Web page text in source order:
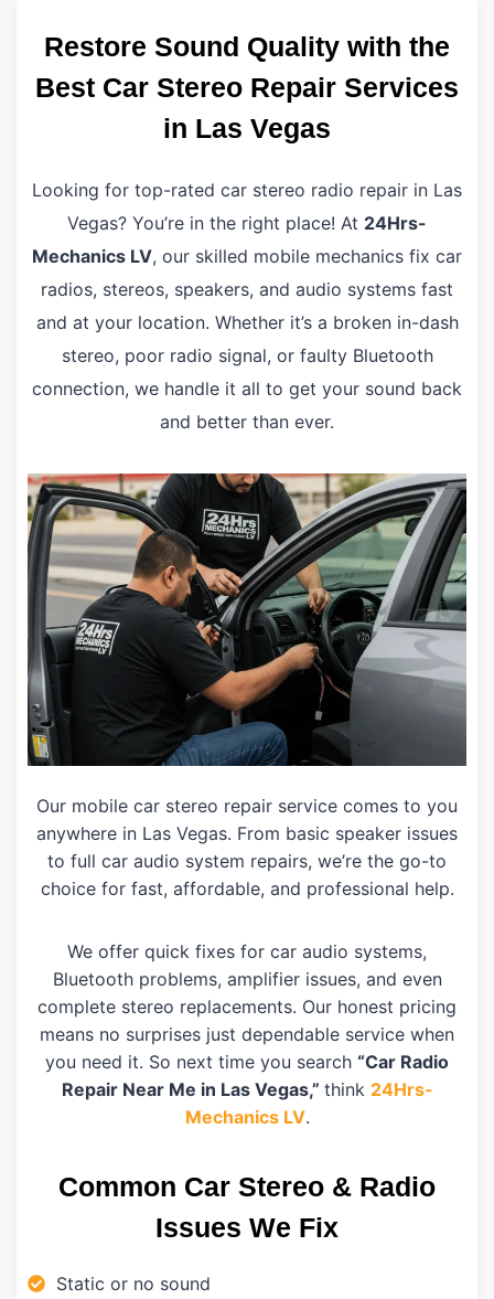
Restore Sound Quality with the
Best Car Stereo Repair Services
in Las Vegas
Looking for top-rated car stereo radio repair in Las
Vegas? You’re in the right place! At 24Hrs-
Mechanics LV, our skilled mobile mechanics fix car
radios, stereos, speakers, and audio systems fast
and at your location. Whether it’s a broken in-dash
stereo, poor radio signal, or faulty Bluetooth
connection, we handle it all to get your sound back
and better than ever.
Our mobile car stereo repair service comes to you
anywhere in Las Vegas. From basic speaker issues
to full car audio system repairs, we’re the go-to
choice for fast, affordable, and professional help.
We offer quick fixes for car audio systems,
Bluetooth problems, amplifier issues, and even
complete stereo replacements. Our honest pricing
means no surprises just dependable service when
you need it. So next time you search “Car Radio
Repair Near Me in Las Vegas,” think 24Hrs-
Mechanics LV.
Common Car Stereo & Radio
Issues We Fix
Static or no sound